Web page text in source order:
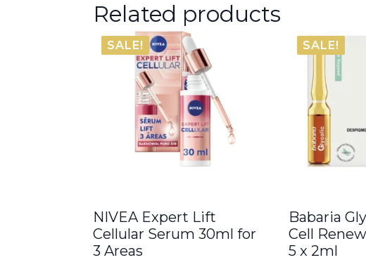
Related products
SALE!
NIVEA Expert Lift
Cellular Serum 30ml for
3 Areas
SALE!
Babaria
Cell
5 x 2ml